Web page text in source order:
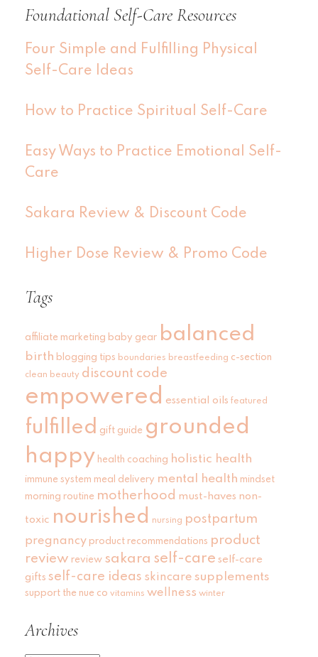
Foundational Self-Care Resources
Four Simple and Fulfilling Physical
Self-Care Ideas
How to Practice Spiritual Self-Care
Easy Ways to Practice Emotional Self-
Care
Sakara Review & Discount Code
Higher Dose Review & Promo Code
Tags
affiliate marketing baby gear balanced
birth blogging tips boundaries breastfeeding c-section
clean beauty discount code
empowered essential oils featured
fulfilled gift guide grounded
happy health coaching holistic health
immune system meal delivery mental health mindset
morning routine motherhood must-haves non-
toxic nourished nursing postpartum
pregnancy product recommendations product
review review sakara self-care self-care
gifts self-care ideas skincare supplements
support the nue co vitamins wellness winter
Archives